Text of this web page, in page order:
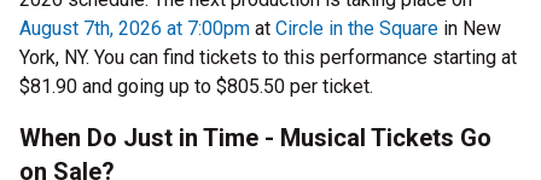
August 7th, 2026 at 7:00pm at Circle in the Square in New
York, NY. You can find tickets to this performance starting at
$81.90 and going up to $805.50 per ticket.
When Do Just in Time - Musical Tickets Go
on Sale?